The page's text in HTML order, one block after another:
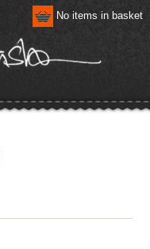
No items in basket